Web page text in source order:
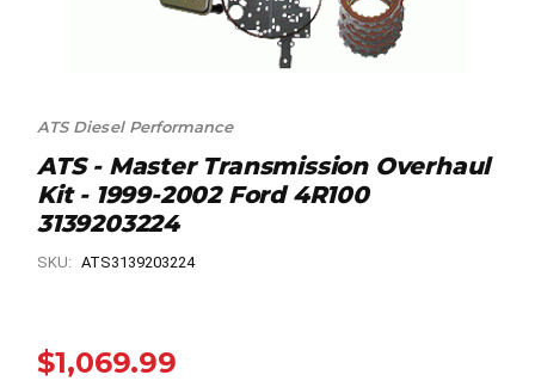
ATS Diesel Performance
ATS - Master Transmission Overhaul
Kit - 1999-2002 Ford 4R100
3139203224
SKU: ATS3139203224
$1,069.99